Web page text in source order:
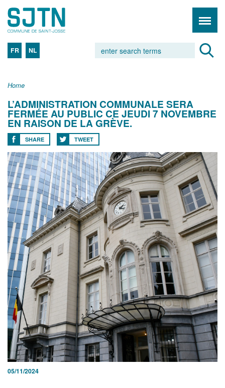
FR NL
Home
L’ADMINISTRATION COMMUNALE SERA
FERMÉE AU PUBLIC CE JEUDI 7 NOVEMBRE
EN RAISON DE LA GRÈVE.
SHARE TWEET
05/11/2024